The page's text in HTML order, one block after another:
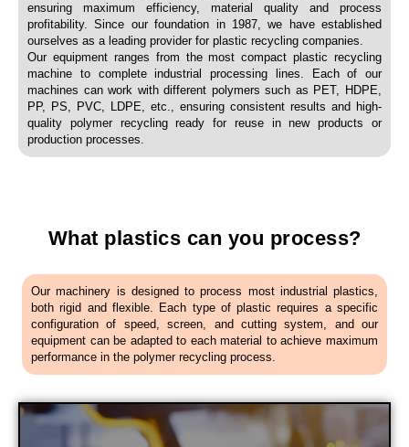
ensuring maximum efficiency, material quality and process
profitability. Since our foundation in 1987, we have established
ourselves as a leading provider for plastic recycling companies.
Our equipment ranges from the most compact plastic recycling
machine to complete industrial processing lines. Each of our
machines can work with different polymers such as PET, HDPE,
PP, PS, PVC, LDPE, etc., ensuring consistent results and high-
quality polymer recycling ready for reuse in new products or
production processes.
What plastics can you process?
Our machinery is designed to process most industrial plastics,
both rigid and flexible. Each type of plastic requires a specific
configuration of speed, screen, and cutting system, and our
equipment can be adapted to each material to achieve maximum
performance in the polymer recycling process.